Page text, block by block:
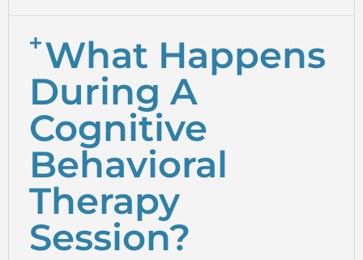
What Happens
During A
Cognitive
Behavioral
Therapy
Session?